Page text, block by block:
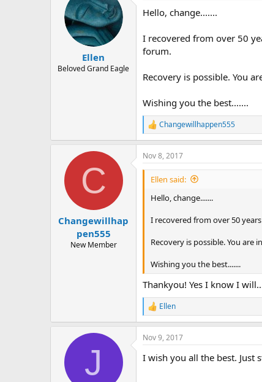
i
s
:
Ellen
Beloved Grand Eagle
Hello, change.......
I recovered from over 50
forum.
Recovery is possible. You
Wishing you the best.......
R
e
a
c
t
Changewillhappen555
C
Changewillhap
pen555
New Member
Nov 8, 2017
Ellen said:
Hello, change.......
I recovered from over 50
Recovery is possible. You are
Wishing you the best.......
Thankyou! Yes I know I
R
e
a
c
i
Ellen
J
Nov 9, 2017
I wish you all the best. Just